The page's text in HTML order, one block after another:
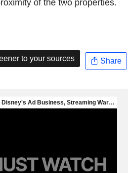
of the two properties.
to your sources Share